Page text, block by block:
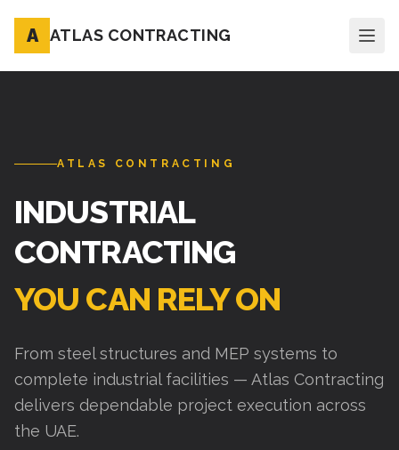
A ATLAS CONTRACTING
ATLAS CONTRACTING
INDUSTRIAL
CONTRACTING
YOU CAN RELY ON
From steel structures and MEP systems to
complete industrial facilities — Atlas Contracting
delivers dependable project execution across
the UAE.